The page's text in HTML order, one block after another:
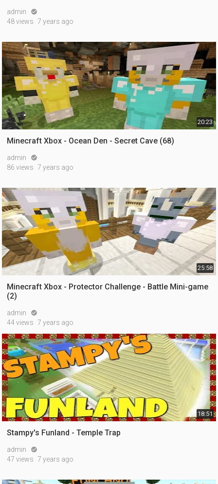
admin 
48 views 7 years ago
20:23
Minecraft Xbox - Ocean Den - Secret Cave (68)
admin 
86 views 7 years ago
25:58
Minecraft Xbox - Protector Challenge - Battle Mini-game
(2)
admin 
44 views 7 years ago
18:51
Stampy's Funland - Temple Trap
admin 
47 views 7 years ago